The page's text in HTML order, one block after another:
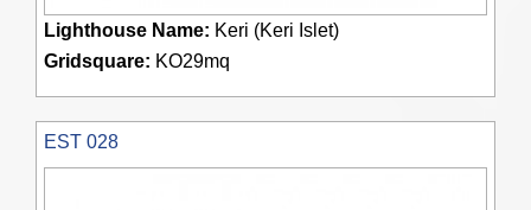
Lighthouse Name: Keri (Keri Islet)
Gridsquare: KO29mq
EST 028